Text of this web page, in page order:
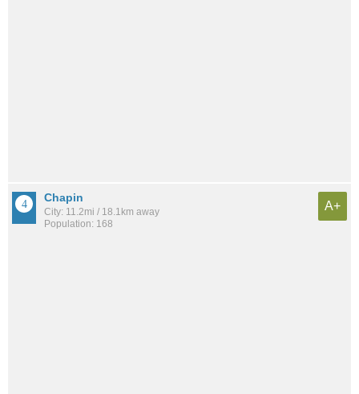
Chapin
City: 11.2mi / 18.1km away
Population: 168
A+